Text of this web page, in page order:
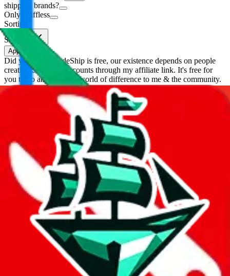
shipping brands?
Only tariffless
Sorting
Sort by
Apply
Did you know:
JadeShip is free, our existence depends on people
creating Superbuy accounts through my affiliate link. It's free for
you to do and makes a world of difference to me & the community.
Thank you!
Sign-Up
click to compare agents